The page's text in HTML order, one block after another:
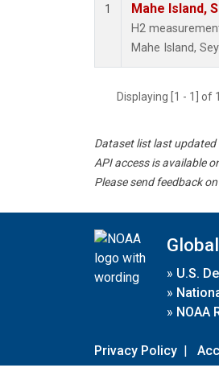
1 Mahe Island,
H2
Mahe Island,
Displaying [1 - 1] of
Dataset list last
API access is available
Please send feedback
» U.S.
»
» NOAA
Privacy Policy |